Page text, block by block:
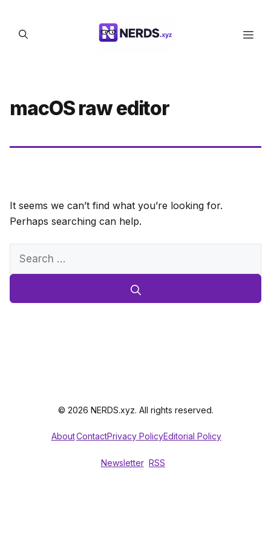
content
macOS raw editor
It seems we can’t find what you’re looking for.
Perhaps searching can help.
Search
© 2026 NERDS.xyz. All rights reserved.
AboutContactPrivacy PolicyEditorial Policy
Newsletter RSS